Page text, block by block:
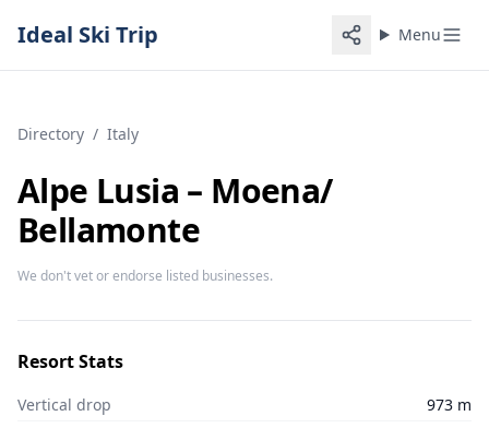
Ideal Ski Trip Menu
Directory / Italy
Alpe Lusia – Moena/​
Bellamonte
We don't vet or endorse listed businesses.
Resort Stats
Vertical drop
973 m